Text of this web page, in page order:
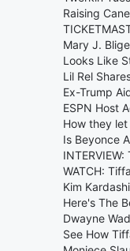
Raising
Mary J.
Looks Like
Lil Rel
Ex-Trump
ESPN Host
How they
Is Beyonce
WATCH:
Kim
Here's The
Dwayne
See How